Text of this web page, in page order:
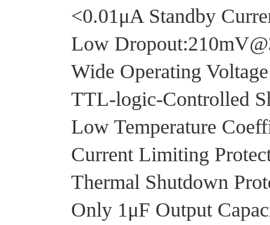
<0.01μA Standby
Low
Wide Operating
TTL-logic-Controlled
Low Temperature
Current Limiting
Thermal Shutdown
Only 1μF Output